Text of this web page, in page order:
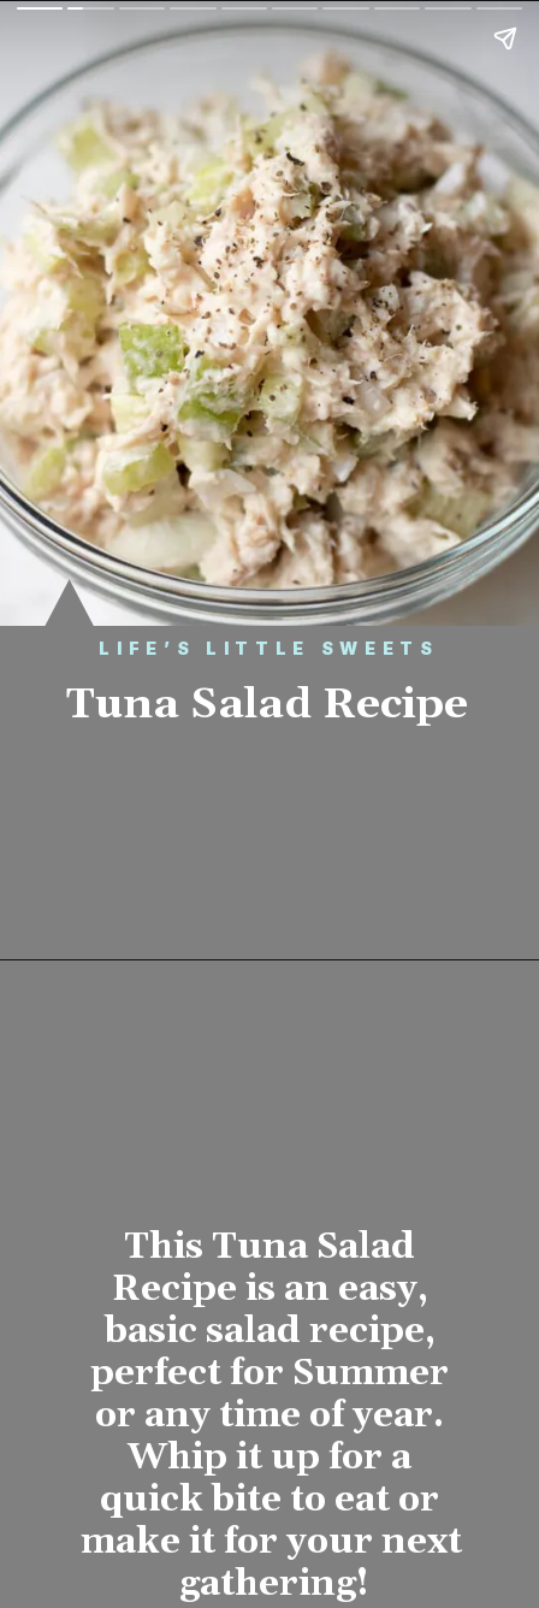
LIFE’S LITTLE SWEETS
Tuna Salad Recipe
This Tuna Salad
Recipe is an easy,
basic salad recipe,
perfect for Summer
or any time of year.
Whip it up for a
quick bite to eat or
make it for your next
gathering!